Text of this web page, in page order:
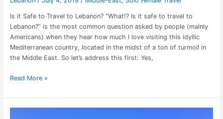
Is it Safe to Travel to Lebanon? “What!? Is it safe to travel to
Lebanon?” is the most common question asked by people (mainly
Americans) when they hear how much I love visiting this idyllic
Mediterranean country, located in the midst of a ton of turmoil in
the Middle East. So let’s address this first: Yes,
Read More »